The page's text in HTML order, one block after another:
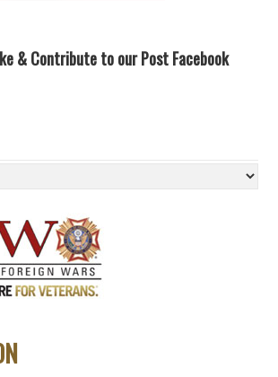
& Contribute to our Post Facebook